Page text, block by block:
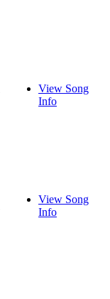
View Song
Info
View Song
Info